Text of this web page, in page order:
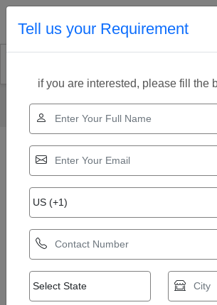
Swimming Pool Lifeguard Chair
Tell us your Requirement
if you are interested, please fill the